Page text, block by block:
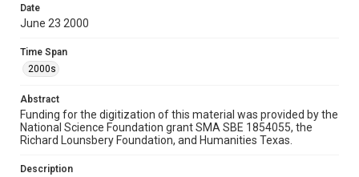
permission for publication. Fondren Library’s Woodson
permission from owners of rights, heir(s) or assigns. See
Format
Document
memorandums
Date
June 23 2000
Time Span
2000s
Abstract
Funding for the digitization of this material was provided by the
National Science Foundation grant SMA SBE 1854055, the
Richard Lounsbery Foundation, and Humanities Texas.
Description